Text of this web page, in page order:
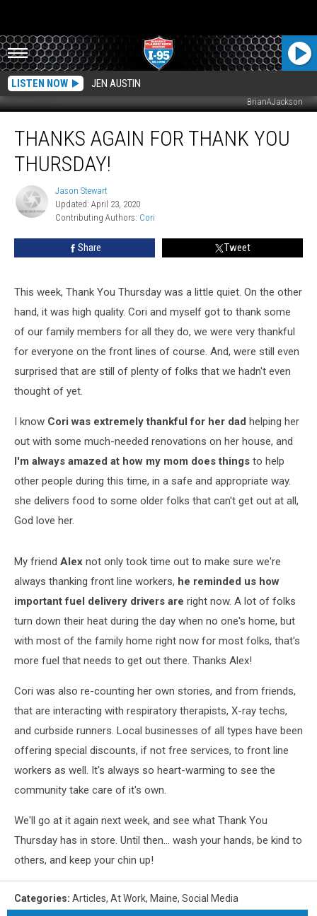
LISTEN NOW JEN AUSTIN
BrianAJackson
Again
Thursday!
THANKS AGAIN FOR THANK YOU
THURSDAY!
Jason
Stewart
Jason Stewart
Updated: April 23, 2020
Contributing Authors: Cori
Share Tweet
This week, Thank You Thursday was a little quiet. On the other
hand, it was high quality. Cori and myself got to thank some
of our family members for all they do, we were very thankful
for everyone on the front lines of course. And, were still even
surprised that are still of plenty of folks that we hadn't even
thought of yet.
I know Cori was extremely thankful for her dad helping her
out with some much-needed renovations on her house, and
I'm always amazed at how my mom does things to help
other people during this time, in a safe and appropriate way.
she delivers food to some older folks that can't get out at all,
God love her.
My friend Alex not only took time out to make sure we're
always thanking front line workers, he reminded us how
important fuel delivery drivers are right now. A lot of folks
turn down their heat during the day when no one's home, but
with most of the family home right now for most folks, that's
more fuel that needs to get out there. Thanks Alex!
Cori was also re-counting her own stories, and from friends,
that are interacting with respiratory therapists, X-ray techs,
and curbside runners. Local businesses of all types have been
offering special discounts, if not free services, to front line
workers as well. It's always so heart-warming to see the
community take care of it's own.
We'll go at it again next week, and see what Thank You
Thursday has in store. Until then... wash your hands, be kind to
others, and keep your chin up!
Categories: Articles, At Work, Maine, Social Media